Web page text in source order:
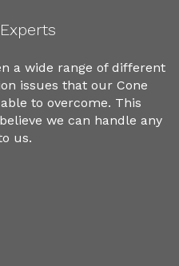
a wide range of different
issues that our Cone
to overcome. This
we can handle any
us.